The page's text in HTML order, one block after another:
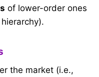
of lower-order ones
the market (i.e.,